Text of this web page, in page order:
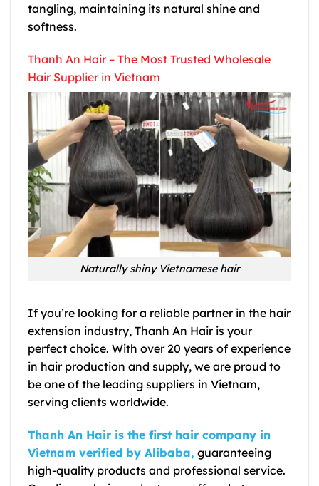
tangling, maintaining its natural shine and
softness.
Thanh An Hair – The Most Trusted Wholesale
Hair Supplier in Vietnam
Naturally shiny Vietnamese hair
If you’re looking for a reliable partner in the hair
extension industry, Thanh An Hair is your
perfect choice. With over 20 years of experience
in hair production and supply, we are proud to
be one of the leading suppliers in Vietnam,
serving clients worldwide.
Thanh An Hair is the first hair company in
Vietnam verified by Alibaba, guaranteeing
high-quality products and professional service.